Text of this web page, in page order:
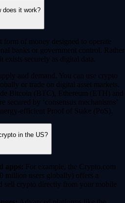
does it work?
of money designed to operate
banks or government control. Rather
securely as digital data.
and demand. You can use crypto
or trade on digital asset markets.
Bitcoin (BTC), Ethereum (ETH) and
by ‘consensus mechanisms’
efficient Proof of Stake (PoS).
in the US?
apps: For example, the Crypto.com
million users globally) offers a
sell crypto directly from your mobile